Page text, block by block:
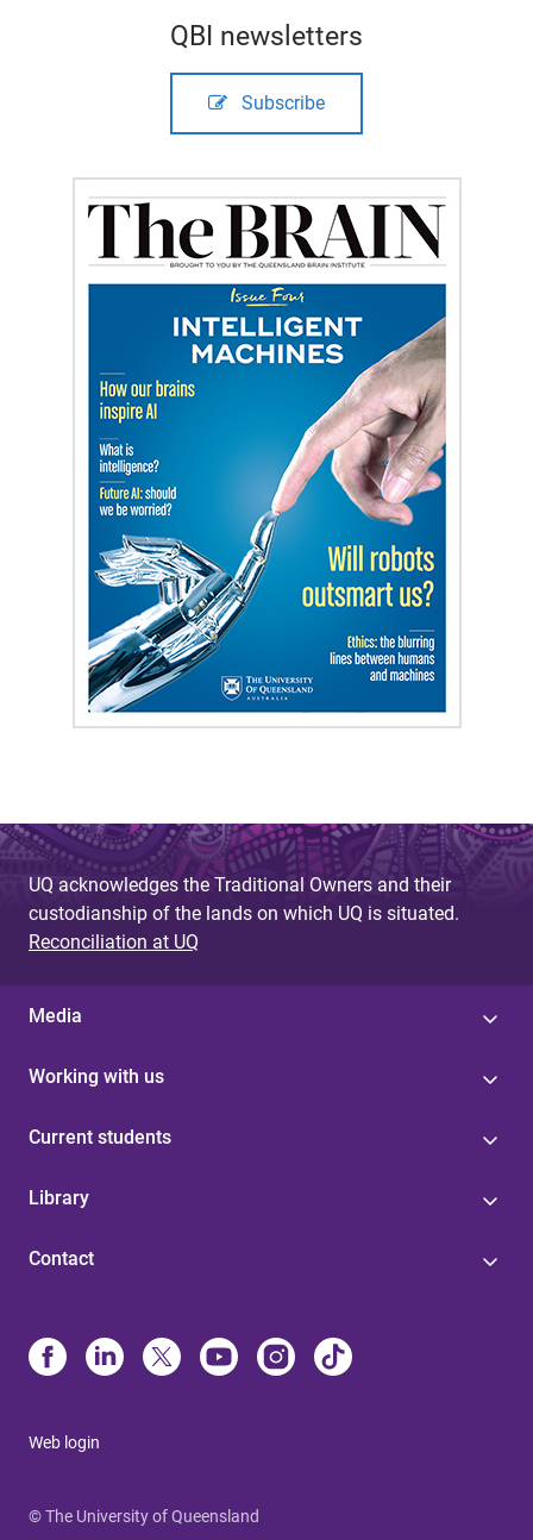
QBI newsletters
Subscribe
UQ acknowledges the Traditional Owners and their
custodianship of the lands on which UQ is situated.
Reconciliation at UQ
Media
Working with us
Current students
Library
Contact
Web login
© The University of Queensland